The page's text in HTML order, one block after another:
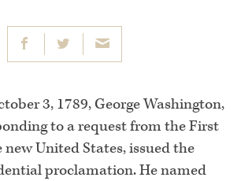
3, 1789, George Washington,
to a request from the First
new United States, issued the
proclamation. He named